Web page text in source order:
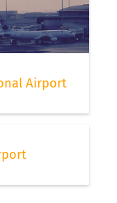
Airport